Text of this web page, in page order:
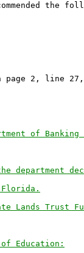
the
2, line
of Banking
department
Florida.
Lands Trust
Education: